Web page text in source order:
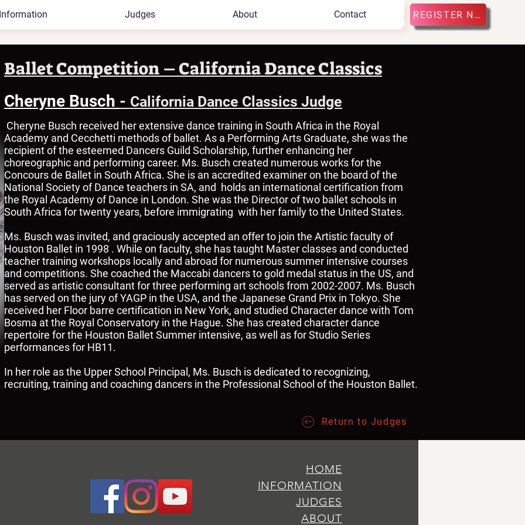
Judges About Contact REGISTER NOW
Ballet Competition – California Dance Classics
Cheryne Busch - California Dance Classics Judge
Cheryne Busch received her extensive dance training in South Africa in the Royal
Academy and Cecchetti methods of ballet. As a Performing Arts Graduate, she was the
recipient of the esteemed Dancers Guild Scholarship, further enhancing her
choreographic and performing career. Ms. Busch created numerous works for the
Concours de Ballet in South Africa. She is an accredited examiner on the board of the
National Society of Dance teachers in SA, and holds an international certification from
the Royal Academy of Dance in London. She was the Director of two ballet schools in
South Africa for twenty years, before immigrating with her family to the United States.
Ms. Busch was invited, and graciously accepted an offer to join the Artistic faculty of
Houston Ballet in 1998 . While on faculty, she has taught Master classes and conducted
teacher training workshops locally and abroad for numerous summer intensive courses
and competitions. She coached the Maccabi dancers to gold medal status in the US, and
served as artistic consultant for three performing art schools from 2002-2007. Ms. Busch
has served on the jury of YAGP in the USA, and the Japanese Grand Prix in Tokyo. She
received her Floor barre certification in New York, and studied Character dance with Tom
Bosma at the Royal Conservatory in the Hague. She has created character dance
repertoire for the Houston Ballet Summer intensive, as well as for Studio Series
performances for HB11.
In her role as the Upper School Principal, Ms. Busch is dedicated to recognizing,
recruiting, training and coaching dancers in the Professional School of the Houston Ballet.
Return to Judges
HOME
INFORMATION
JUDGES
ABOUT